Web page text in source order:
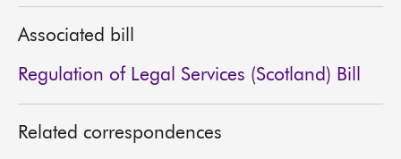
Associated bill
Regulation of Legal Services (Scotland) Bill
Related correspondences